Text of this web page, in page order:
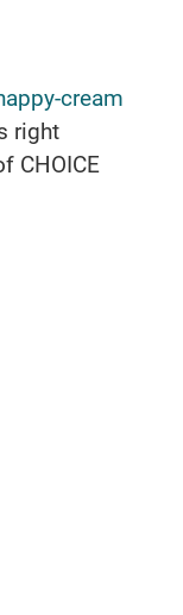
cream
right
CHOICE